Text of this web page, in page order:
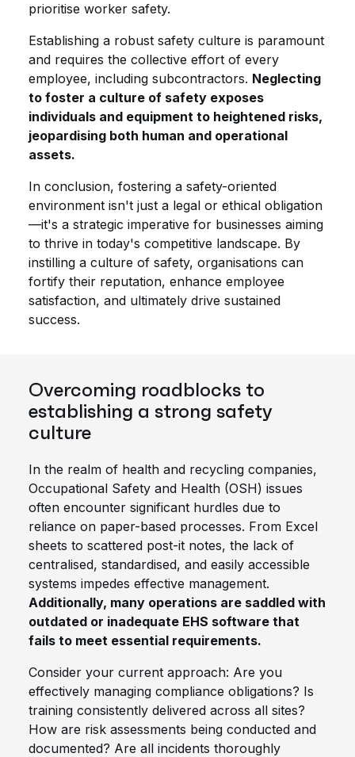
prioritise worker safety.
Establishing a robust safety culture is paramount
and requires the collective effort of every
employee, including subcontractors. Neglecting
to foster a culture of safety exposes
individuals and equipment to heightened risks,
jeopardising both human and operational
assets.
In conclusion, fostering a safety-oriented
environment isn't just a legal or ethical obligation
—it's a strategic imperative for businesses aiming
to thrive in today's competitive landscape. By
instilling a culture of safety, organisations can
fortify their reputation, enhance employee
satisfaction, and ultimately drive sustained
success.
Overcoming roadblocks to
establishing a strong safety
culture
In the realm of health and recycling companies,
Occupational Safety and Health (OSH) issues
often encounter significant hurdles due to
reliance on paper-based processes. From Excel
sheets to scattered post-it notes, the lack of
centralised, standardised, and easily accessible
systems impedes effective management.
Additionally, many operations are saddled with
outdated or inadequate EHS software that
fails to meet essential requirements.
Consider your current approach: Are you
effectively managing compliance obligations? Is
training consistently delivered across all sites?
How are risk assessments being conducted and
documented? Are all incidents thoroughly